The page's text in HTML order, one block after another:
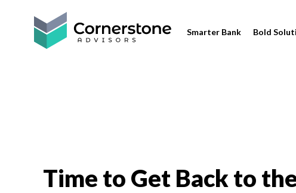
Smarter Bank Bold
Time to Get Back to